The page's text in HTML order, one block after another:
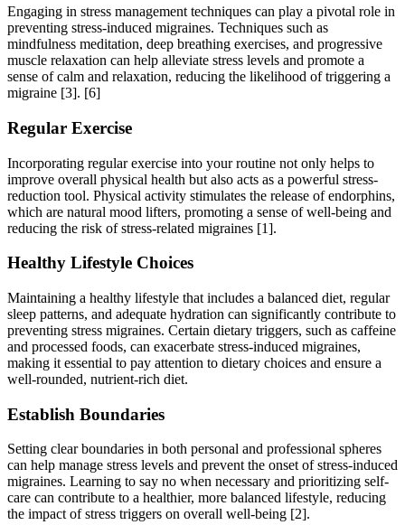
Engaging in stress management techniques can play a pivotal role in
preventing stress-induced migraines. Techniques such as
mindfulness meditation, deep breathing exercises, and progressive
muscle relaxation can help alleviate stress levels and promote a
sense of calm and relaxation, reducing the likelihood of triggering a
migraine [3]. [6]
Regular Exercise
Incorporating regular exercise into your routine not only helps to
improve overall physical health but also acts as a powerful stress-
reduction tool. Physical activity stimulates the release of endorphins,
which are natural mood lifters, promoting a sense of well-being and
reducing the risk of stress-related migraines [1].
Healthy Lifestyle Choices
Maintaining a healthy lifestyle that includes a balanced diet, regular
sleep patterns, and adequate hydration can significantly contribute to
preventing stress migraines. Certain dietary triggers, such as caffeine
and processed foods, can exacerbate stress-induced migraines,
making it essential to pay attention to dietary choices and ensure a
well-rounded, nutrient-rich diet.
Establish Boundaries
Setting clear boundaries in both personal and professional spheres
can help manage stress levels and prevent the onset of stress-induced
migraines. Learning to say no when necessary and prioritizing self-
care can contribute to a healthier, more balanced lifestyle, reducing
the impact of stress triggers on overall well-being [2].